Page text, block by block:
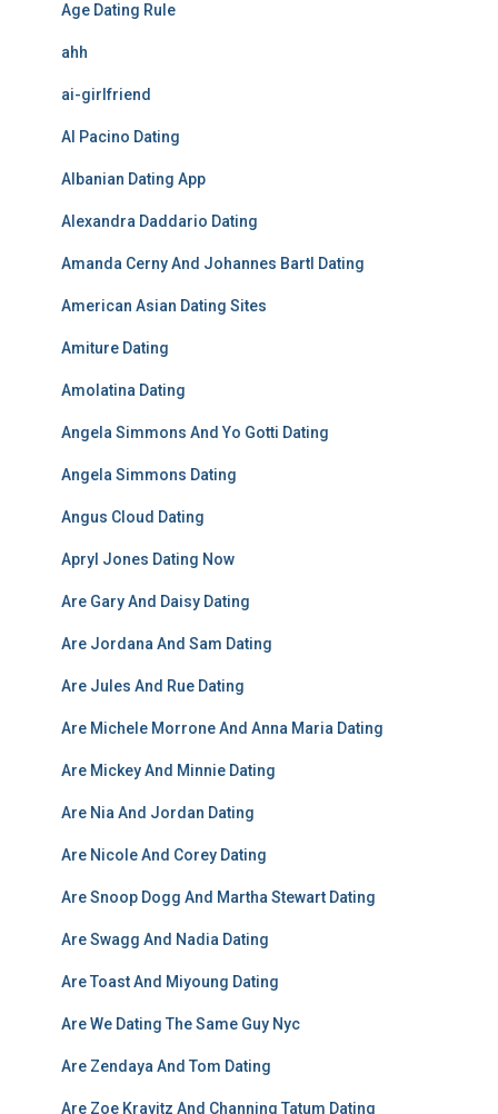
Age Dating Rule
ahh
ai-girlfriend
Al Pacino Dating
Albanian Dating App
Alexandra Daddario Dating
Amanda Cerny And Johannes Bartl Dating
American Asian Dating Sites
Amiture Dating
Amolatina Dating
Angela Simmons And Yo Gotti Dating
Angela Simmons Dating
Angus Cloud Dating
Apryl Jones Dating Now
Are Gary And Daisy Dating
Are Jordana And Sam Dating
Are Jules And Rue Dating
Are Michele Morrone And Anna Maria Dating
Are Mickey And Minnie Dating
Are Nia And Jordan Dating
Are Nicole And Corey Dating
Are Snoop Dogg And Martha Stewart Dating
Are Swagg And Nadia Dating
Are Toast And Miyoung Dating
Are We Dating The Same Guy Nyc
Are Zendaya And Tom Dating
Are Zoe Kravitz And Channing Tatum Dating